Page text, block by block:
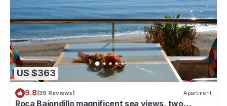
US $363
9.8(39 Reviews) Apartment
Roca Bajondillo magnificent sea views, two